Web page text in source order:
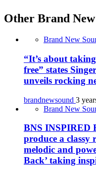
Other Brand New
Brand New
“It’s about
free” states
unveils rocking
brandnewsound 3
Brand New
BNS INSPIRED
produce a classy
melodic and
Back’ taking